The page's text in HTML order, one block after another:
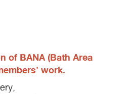
of BANA (Bath Area
work.